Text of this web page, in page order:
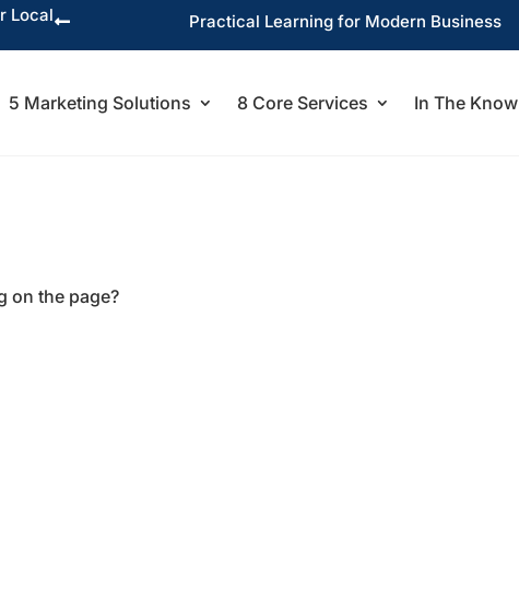
Local
Practical Learning for Modern Business

5 Marketing Solutions 8 Core Services In The Know
on the page?